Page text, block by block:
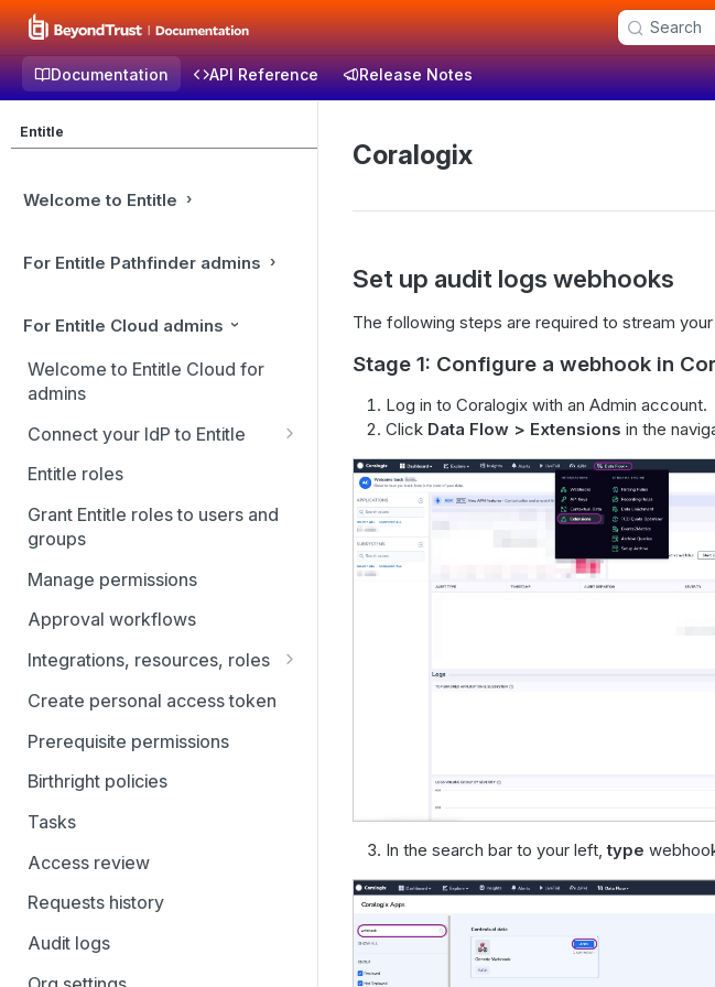
Search
Documentation API Reference Release Notes
Entitle
Welcome to Entitle
For Entitle Pathfinder admins
For Entitle Cloud admins
Welcome to Entitle Cloud for
admins
Connect your IdP to Entitle
Connect you IdP: Active
Connect your IdP: Entra ID
Connect your IdP: Google
Workspace Directory
Connect your IdP: JumpCloud
Directory
Connect your IdP: Okta
Connect your IdP: OneLogin
Entitle roles
Grant Entitle roles to users and
groups
Manage permissions
Approval workflows
Integrations, resources, roles
Connect your applications and
services to Entitle with
Integrations
Customize access settings on
policies with integration rules
Simplify access requests with
Bundles
Filtering and Bulk Actions
Create personal access token
Prerequisite permissions
Birthright policies
Tasks
Access review
Requests history
Audit logs
Coralogix
Set up audit logs webhooks
The following steps are required to stream
Stage 1: Configure a webhook in
Log in to Coralogix with an Admin account.
Click Data Flow > Extensions in the
In the search bar to your left,type